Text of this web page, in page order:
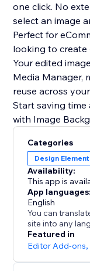
one click. No
select an image
Perfect for
looking to create
Your edited
Media Manager,
reuse across
Start saving
with Image
Categories
Design
Availability:
This app is
App languages:
English
You can
site into any
Featured in
Editor Add-ons,